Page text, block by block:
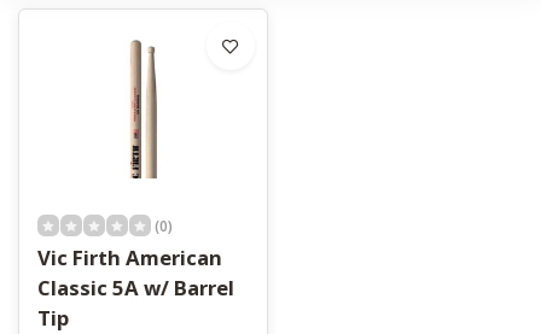
(0)
Vic Firth American
Classic 5A w/ Barrel
Tip